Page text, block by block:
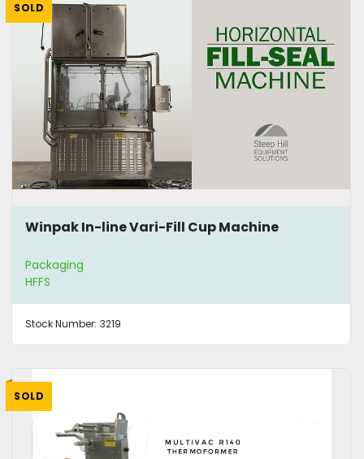
SOLD
Winpak In-line Vari-Fill Cup Machine
Packaging
HFFS
Stock Number: 3219
SOLD